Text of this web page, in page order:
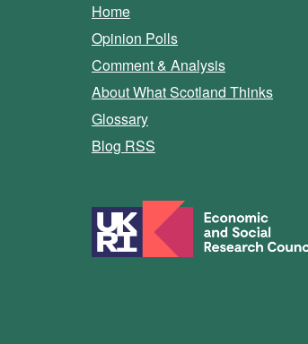
Home
Opinion Polls
Comment & Analysis
About What Scotland Thinks
Glossary
Blog RSS